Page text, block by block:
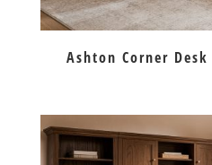
Ashton Corner